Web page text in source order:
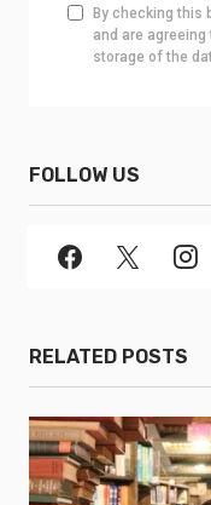
By checking this
and are
storage of the
FOLLOW US
RELATED POSTS